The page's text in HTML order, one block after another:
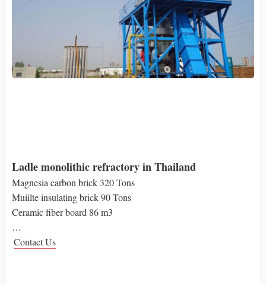
Ladle monolithic refractory in Thailand
Magnesia carbon brick 320 Tons
Muiilte insulating brick 90 Tons
Ceramic fiber board 86 m3
…
Contact Us